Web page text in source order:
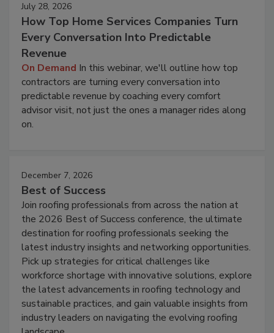
July 28, 2026
How Top Home Services Companies Turn
Every Conversation Into Predictable
Revenue
On Demand In this webinar, we'll outline how top
contractors are turning every conversation into
predictable revenue by coaching every comfort
advisor visit, not just the ones a manager rides along
on.
December 7, 2026
Best of Success
Join roofing professionals from across the nation at
the 2026 Best of Success conference, the ultimate
destination for roofing professionals seeking the
latest industry insights and networking opportunities.
Pick up strategies for critical challenges like
workforce shortage with innovative solutions, explore
the latest advancements in roofing technology and
sustainable practices, and gain valuable insights from
industry leaders on navigating the evolving roofing